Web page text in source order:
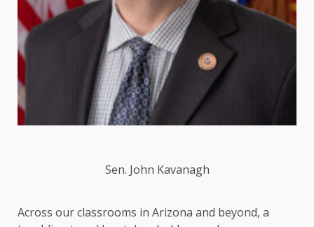
Sen. John Kavanagh
Across our classrooms in Arizona and beyond, a